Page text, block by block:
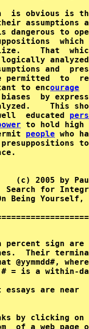
assumptions
to
That
logically
and
permitted  to
to encourage
by
This
educated
to hold
people who
presuppositions
(c) 2005
Search for
Being
sign are
Their
# = is a within-
by clicking on
of a web page